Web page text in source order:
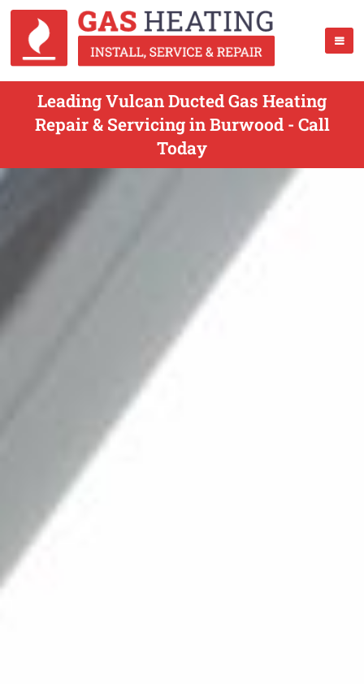
Leading Vulcan Ducted Gas Heating
Repair & Servicing in Burwood - Call
Today